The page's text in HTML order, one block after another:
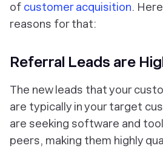
of customer acquisition.
reasons for that:
Referral Leads are
The new leads that your
are typically in your target
are seeking software and
peers, making them highly